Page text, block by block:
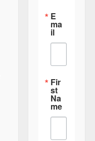
E
ma
il
Fir
st
Na
me